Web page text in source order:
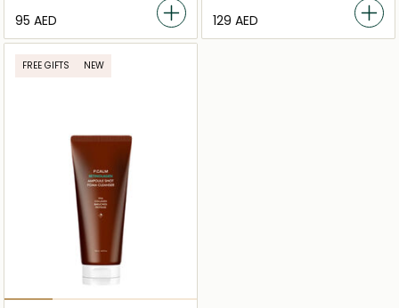
⁦95⁩ AED ⁦129⁩ AED
FREE GIFTS NEW